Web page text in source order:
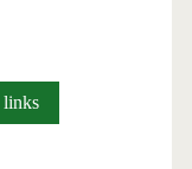
linksCheap